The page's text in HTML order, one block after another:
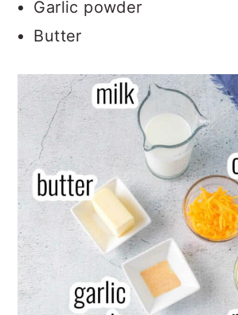
Garlic powder
Butter